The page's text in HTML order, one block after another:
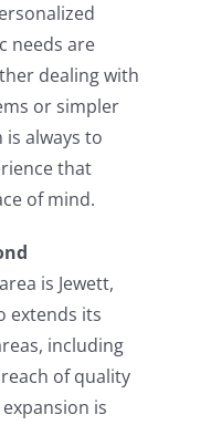
needs are
dealing with
or simpler
always to
that
of mind.
is Jewett,
extends its
including
of quality
is